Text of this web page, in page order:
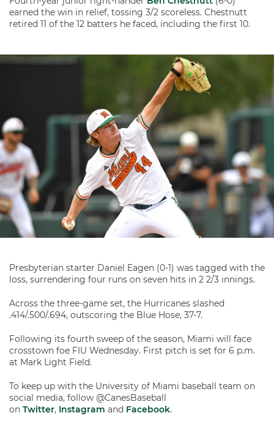
earned the win in relief, tossing 3/2 scoreless. Chestnutt
retired 11 of the 12 batters he faced, including the first 10.
Presbyterian starter Daniel Eagen (0-1) was tagged with the
loss, surrendering four runs on seven hits in 2 2/3 innings.
Across the three-game set, the Hurricanes slashed
.414/.500/.694, outscoring the Blue Hose, 37-7.
Following its fourth sweep of the season, Miami will face
crosstown foe FIU Wednesday. First pitch is set for 6 p.m.
at Mark Light Field.
To keep up with the University of Miami baseball team on
social media, follow @CanesBaseball
on Twitter, Instagram and Facebook.